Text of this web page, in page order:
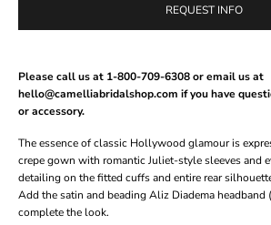
REQUEST INFO
Please call us at 1-800-709-6308 or email us at
hello@camelliabridalshop.com if you have
or accessory.
The essence of classic Hollywood glamour is
crepe gown with romantic Juliet-style sleeves and
detailing on the fitted cuffs and entire rear
Add the satin and beadingAliz Diademaheadband
complete the look.